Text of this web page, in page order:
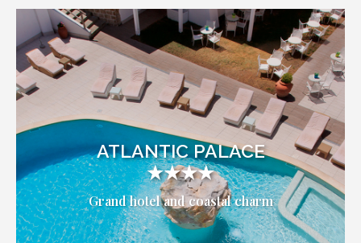
ATLANTIC PALACE
★★★★
Grand hotel and coastal charm